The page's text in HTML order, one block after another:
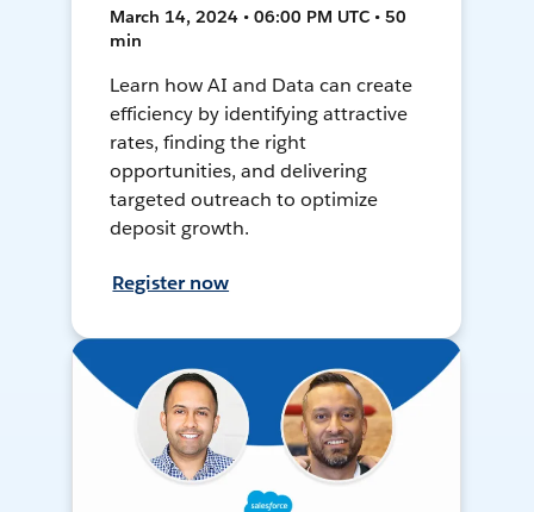
March 14, 2024 • 06:00 PM UTC • 50
min
Learn how AI and Data can create
efficiency by identifying attractive
rates, finding the right
opportunities, and delivering
targeted outreach to optimize
deposit growth.
Register now